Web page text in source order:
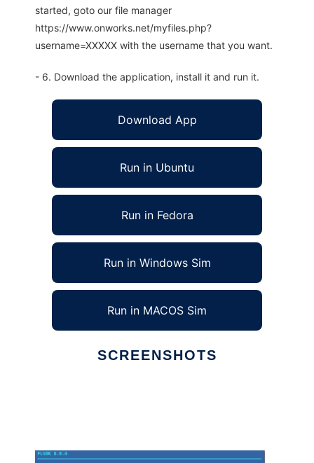
started, goto our file manager
https://www.onworks.net/myfiles.php?
username=XXXXX with the username that you want.
- 6. Download the application, install it and run it.
Download App
Run in Ubuntu
Run in Fedora
Run in Windows Sim
Run in MACOS Sim
SCREENSHOTS